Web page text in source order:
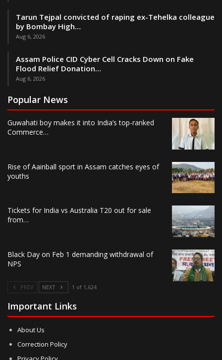
Tarun Tejpal convicted of raping ex-Tehelka colleague
by Bombay High…
Aug 6, 2026
Assam Police CID Cyber Cell Cracks Down on Fake
Flood Relief Donation…
Aug 6, 2026
Popular News
Guwahati boy makes it into India’s top-ranked
Commerce…
Rise of Aainball sport in Assam catches eyes of
youths
Tickets for India vs Australia T20 out for sale
from…
Black Day on Feb 1 demanding withdrawal of
NPS
PREV NEXT 1 of 1,624
Important Links
About Us
Correction Policy